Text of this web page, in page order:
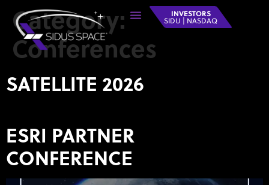
INVESTORS
SIDU | NASDAQ
Category:
Conferences
SATELLITE 2026
ESRI PARTNER
CONFERENCE